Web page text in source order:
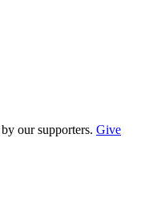
our supporters. Give